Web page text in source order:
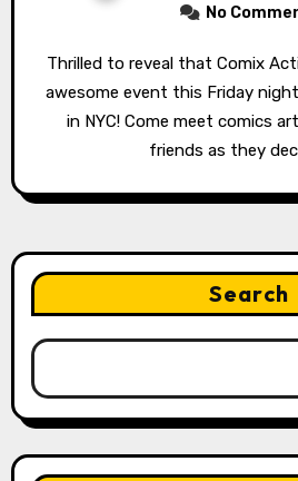
No
Thrilled to reveal that Comix Action is sponsoring an
awesome event this Friday
in NYC! Come meet comics
friends as they
Search